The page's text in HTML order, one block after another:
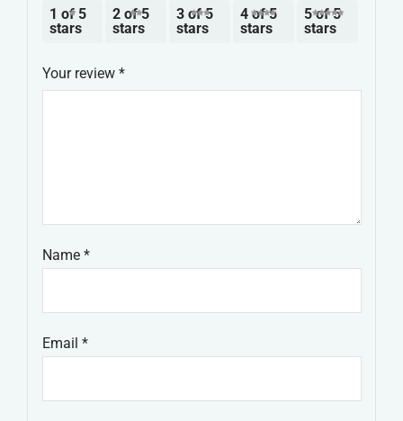
1 of 5
stars
2 of 5
stars
3 of 5
stars
4 of 5
stars
5 of 5
stars
Your review *
Name *
Email *